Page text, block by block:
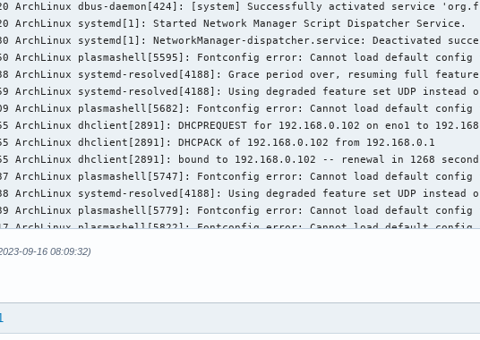
ArchLinux dbus-daemon[424]: [system] Successfully activated service
ArchLinux systemd[1]: Started Network Manager Script Dispatcher Service.
ArchLinux systemd[1]: NetworkManager-dispatcher.service: Deactivated
ArchLinux plasmashell[5595]: Fontconfig error: Cannot load default
ArchLinux systemd-resolved[4188]: Grace period over, resuming full feature
ArchLinux systemd-resolved[4188]: Using degraded feature set UDP instead of
ArchLinux plasmashell[5682]: Fontconfig error: Cannot load default
ArchLinux dhclient[2891]: DHCPREQUEST for 192.168.0.102 on eno1 to
ArchLinux dhclient[2891]: DHCPACK of 192.168.0.102 from 192.168.0.1
ArchLinux dhclient[2891]: bound to 192.168.0.102 -- renewal in 1268
ArchLinux plasmashell[5747]: Fontconfig error: Cannot load default
ArchLinux systemd-resolved[4188]: Using degraded feature set UDP instead of
ArchLinux plasmashell[5779]: Fontconfig error: Cannot load default
ArchLinux plasmashell[5822]: Fontconfig error: Cannot load default
ArchLinux systemd-resolved[4188]: Using degraded feature set TCP instead
09-16 08:09:32)